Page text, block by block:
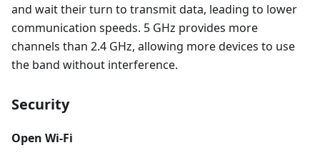
and wait their turn to transmit data, leading to lower
communication speeds. 5 GHz provides more
channels than 2.4 GHz, allowing more devices to use
the band without interference.
Security
Open Wi-Fi